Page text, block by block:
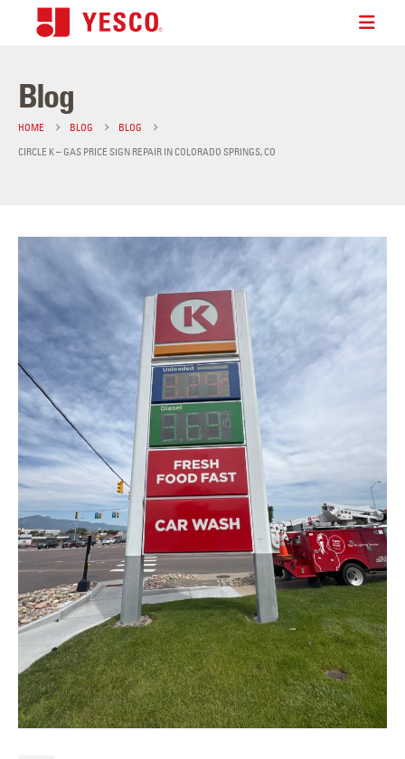
Blog
HOME BLOG
BLOG
CIRCLE K – GAS PRICE SIGN REPAIR IN COLORADO SPRINGS, CO